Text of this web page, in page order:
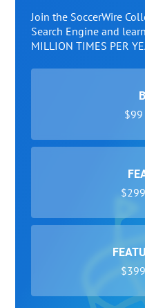
Join the SoccerWire
Search Engine and
MILLION TIMES PER